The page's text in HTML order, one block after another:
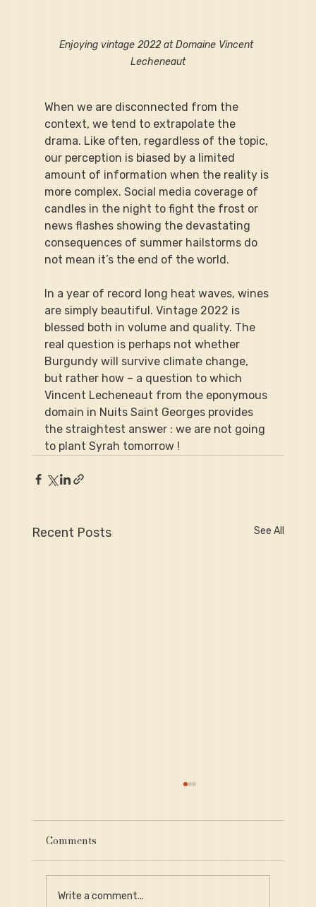
Enjoying vintage 2022 at Domaine Vincent
Lecheneaut
When we are disconnected from the
context, we tend to extrapolate the
drama. Like often, regardless of the topic,
our perception is biased by a limited
amount of information when the reality is
more complex. Social media coverage of
candles in the night to fight the frost or
news flashes showing the devastating
consequences of summer hailstorms do
not mean it’s the end of the world.
In a year of record long heat waves, wines
are simply beautiful. Vintage 2022 is
blessed both in volume and quality. The
real question is perhaps not whether
Burgundy will survive climate change,
but rather how – a question to which
Vincent Lecheneaut from the eponymous
domain in Nuits Saint Georges provides
the straightest answer : we are not going
to plant Syrah tomorrow !
Recent Posts See All
Comments
Write a comment...